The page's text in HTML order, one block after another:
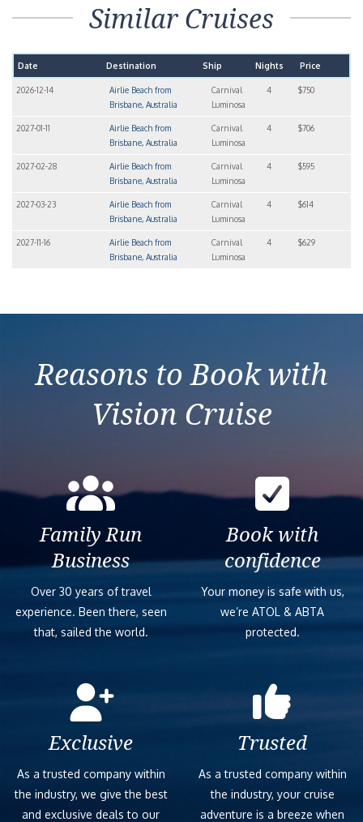
Similar Cruises
Date Destination Ship Nights Price
2026-12-14
Airlie Beach from
Brisbane, Australia
Carnival
Luminosa
4 $750
2027-01-11
Airlie Beach from
Brisbane, Australia
Carnival
Luminosa
4 $706
2027-02-28
Airlie Beach from
Brisbane, Australia
Carnival
Luminosa
4 $595
2027-03-23
Airlie Beach from
Brisbane, Australia
Carnival
Luminosa
4 $614
2027-11-16
Airlie Beach from
Brisbane, Australia
Carnival
Luminosa
4 $629
Reasons to Book with
Vision Cruise
Family Run
Business
Over 30 years of travel
experience. Been there, seen
that, sailed the world.
Book with
confidence
Your money is safe with us,
we’re ATOL & ABTA
protected.
Exclusive
As a trusted company within
the industry, we give the best
and exclusive deals to our
Trusted
As a trusted company within
the industry, your cruise
adventure is a breeze when